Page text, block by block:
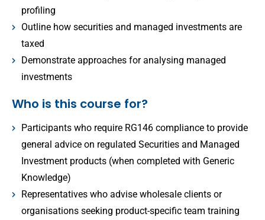
profiling
Outline how securities and managed investments are
taxed
Demonstrate approaches for analysing managed
investments
Who is this course for?
Participants who require RG146 compliance to provide
general advice on regulated Securities and Managed
Investment products (when completed with Generic
Knowledge)
Representatives who advise wholesale clients or
organisations seeking product-specific team training